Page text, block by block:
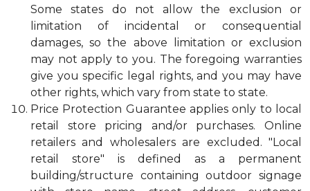
Some states do not allow the exclusion or
limitation of incidental or consequential
damages, so the above limitation or exclusion
may not apply to you. The foregoing warranties
give you specific legal rights, and you may have
other rights, which vary from state to state.
Price Protection Guarantee applies only to local
retail store pricing and/or purchases. Online
retailers and wholesalers are excluded. "Local
retail store" is defined as a permanent
building/structure containing outdoor signage